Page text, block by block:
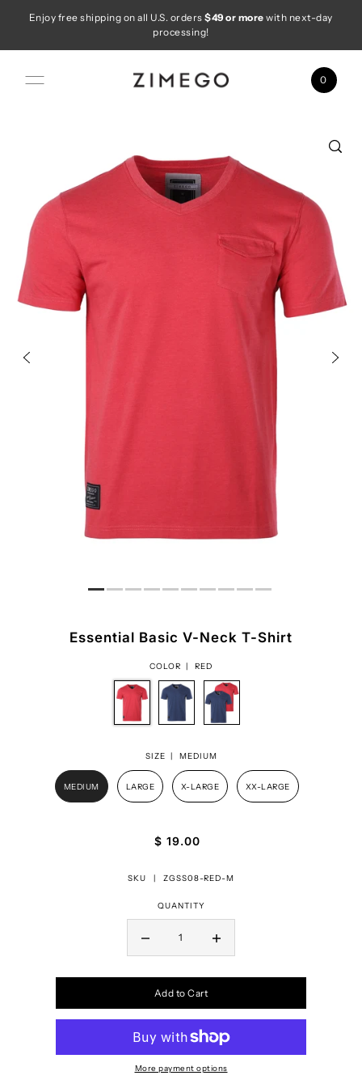
Skip to content
Enjoy free shipping on all U.S. orders$49 or more with next-day
processing!
0
Essential Basic V-Neck T-Shirt
COLOR | RED
SIZE | MEDIUM
MEDIUM LARGE X-LARGE XX-LARGE
$ 19.00
SKU | ZGSS08-RED-M
QUANTITY
Add to Cart
More payment options